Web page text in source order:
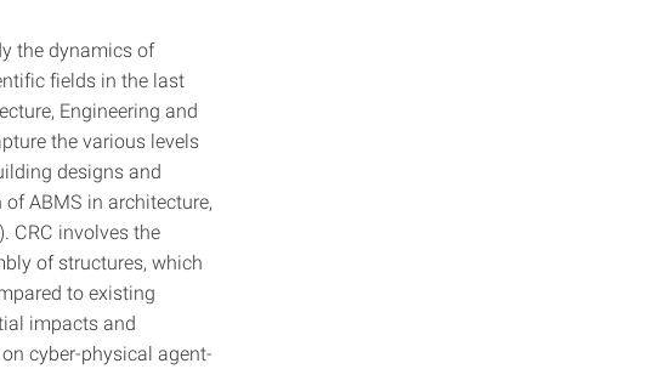
the dynamics of
fields in the last
Engineering and
the various levels
designs and
ABMS in architecture,
CRC involves the
of structures, which
to existing
impacts and
cyber-physical agent-